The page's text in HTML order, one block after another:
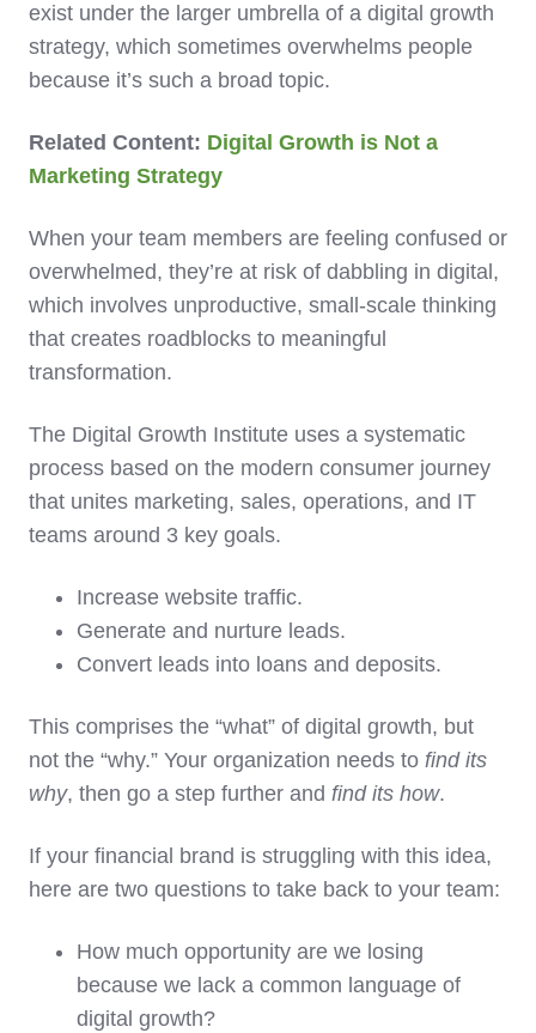
exist under the larger umbrella of a digital growth
strategy, which sometimes overwhelms people
because it’s such a broad topic.
Related Content: Digital Growth is Not a
Marketing Strategy
When your team members are feeling confused or
overwhelmed, they’re at risk of dabbling in digital,
which involves unproductive, small-scale thinking
that creates roadblocks to meaningful
transformation.
The Digital Growth Institute uses a systematic
process based on the modern consumer journey
that unites marketing, sales, operations, and IT
teams around 3 key goals.
Increase website traffic.
Generate and nurture leads.
Convert leads into loans and deposits.
This comprises the “what” of digital growth, but
not the “why.” Your organization needs to find its
why, then go a step further and find its how.
If your financial brand is struggling with this idea,
here are two questions to take back to your team:
How much opportunity are we losing
because we lack a common language of
digital growth?